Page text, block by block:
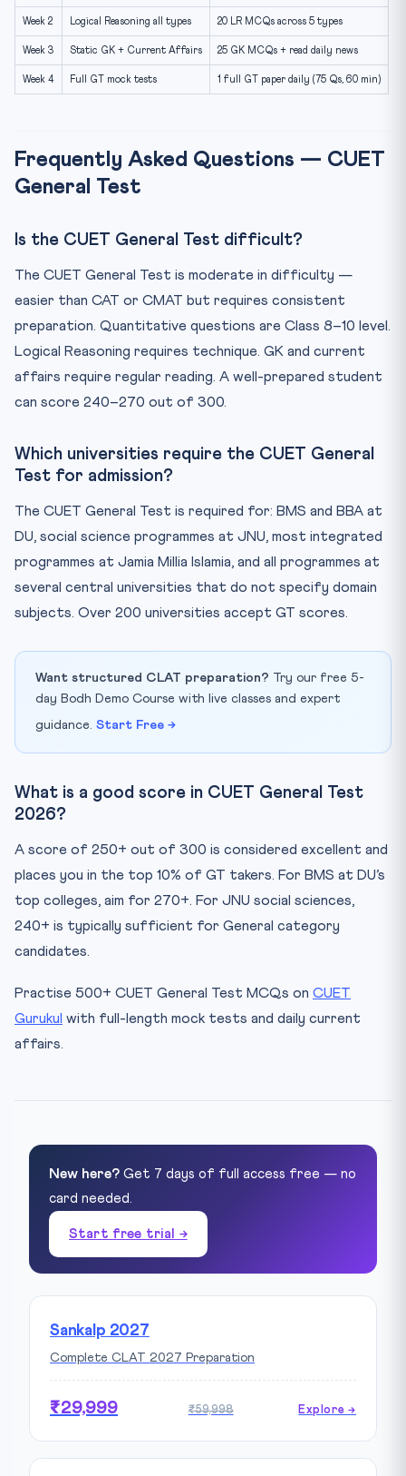
Week 2 Logical Reasoning all types 20 LR MCQs across 5 types
Week 3 Static GK + Current Affairs 25 GK MCQs + read daily news
Week 4 Full GT mock tests 1 full GT paper daily (75 Qs, 60 min)
Frequently Asked Questions — CUET
General Test
Is the CUET General Test difficult?
The CUET General Test is moderate in difficulty —
easier than CAT or CMAT but requires consistent
preparation. Quantitative questions are Class 8–10 level.
Logical Reasoning requires technique. GK and current
affairs require regular reading. A well-prepared student
can score 240–270 out of 300.
Which universities require the CUET General
Test for admission?
The CUET General Test is required for: BMS and BBA at
DU, social science programmes at JNU, most integrated
programmes at Jamia Millia Islamia, and all programmes at
several central universities that do not specify domain
subjects. Over 200 universities accept GT scores.
Want structured CLAT preparation? Try our free 5-
day Bodh Demo Course with live classes and expert
guidance. Start Free →
What is a good score in CUET General Test
2026?
A score of 250+ out of 300 is considered excellent and
places you in the top 10% of GT takers. For BMS at DU’s
top colleges, aim for 270+. For JNU social sciences,
240+ is typically sufficient for General category
candidates.
Practise 500+ CUET General Test MCQs on CUET
Gurukul with full-length mock tests and daily current
affairs.
New here? Get 7 days of full access free — no
card needed.
Start free trial →
Sankalp 2027
Complete CLAT 2027 Preparation
₹29,999 ₹59,998 Explore →